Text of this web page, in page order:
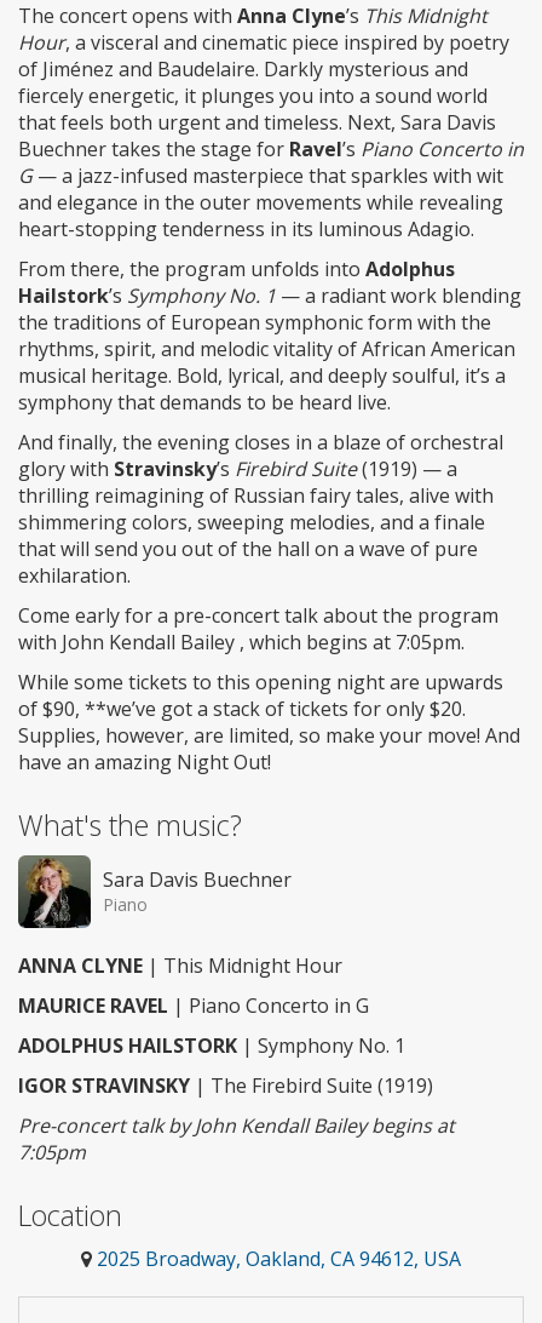
The concert opens with Anna Clyne’s This Midnight
Hour, a visceral and cinematic piece inspired by poetry
of Jiménez and Baudelaire. Darkly mysterious and
fiercely energetic, it plunges you into a sound world
that feels both urgent and timeless. Next, Sara Davis
Buechner takes the stage for Ravel’s Piano Concerto in
G— a jazz-infused masterpiece that sparkles with wit
and elegance in the outer movements while revealing
heart-stopping tenderness in its luminous Adagio.
From there, the program unfolds into Adolphus
Hailstork’s Symphony No. 1 — a radiant work blending
the traditions of European symphonic form with the
rhythms, spirit, and melodic vitality of African American
musical heritage. Bold, lyrical, and deeply soulful, it’s a
symphony that demands to be heard live.
And finally, the evening closes in a blaze of orchestral
glory with Stravinsky’s Firebird Suite(1919) — a
thrilling reimagining of Russian fairy tales, alive with
shimmering colors, sweeping melodies, and a finale
that will send you out of the hall on a wave of pure
exhilaration.
Come early for a pre-concert talk about the program
with John Kendall Bailey , which begins at 7:05pm.
While some tickets to this opening night are upwards
of $90, **we’ve got a stack of tickets for only $20.
Supplies, however, are limited, so make your move! And
have an amazing Night Out!
What's the music?
Sara Davis Buechner
Piano
ANNA CLYNE | This Midnight Hour
MAURICE RAVEL | Piano Concerto in G
ADOLPHUS HAILSTORK | Symphony No. 1
IGOR STRAVINSKY | The Firebird Suite (1919)
Pre-concert talk by John Kendall Bailey begins at
7:05pm
Location
2025 Broadway, Oakland, CA 94612, USA